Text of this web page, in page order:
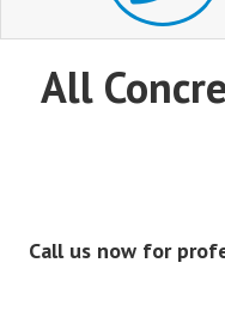
All
Call us now for